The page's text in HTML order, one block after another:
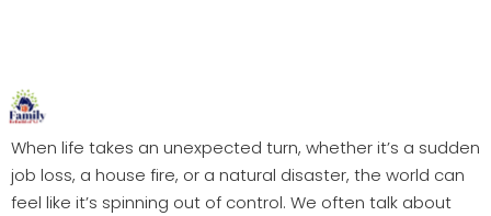
When life takes an unexpected turn, whether it’s a sudden
job loss, a house fire, or a natural disaster, the world can
feel like it’s spinning out of control. We often talk about